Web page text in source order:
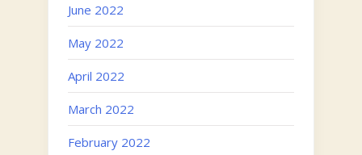
June 2022
May 2022
April 2022
March 2022
February 2022